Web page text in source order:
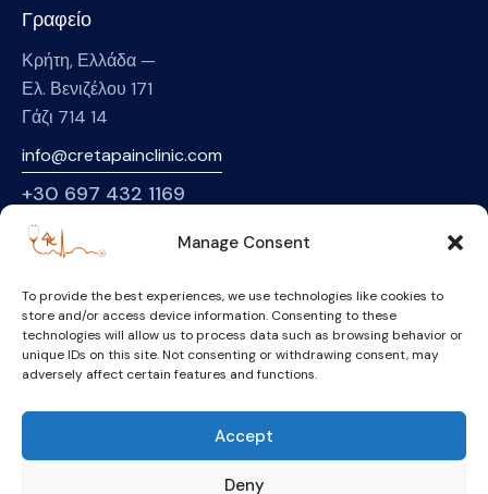
Manage Consent
To provide the best experiences, we use technologies like cookies to
store and/or access device information. Consenting to these
technologies will allow us to process data such as browsing behavior or
unique IDs on this site. Not consenting or withdrawing consent, may
adversely affect certain features and functions.
Accept
Deny
Γραφείο
Κρήτη, Ελλάδα —
Ελ. Βενιζέλου 171
Γάζι 714 14
info@cretapainclinic.com
+30 697 432 1169
Σελίδες
Αρχική
Σχετικά με εμάς
Υπηρεσίες
Συμπληρωματικές Θεραπείες
Επικοινωνία